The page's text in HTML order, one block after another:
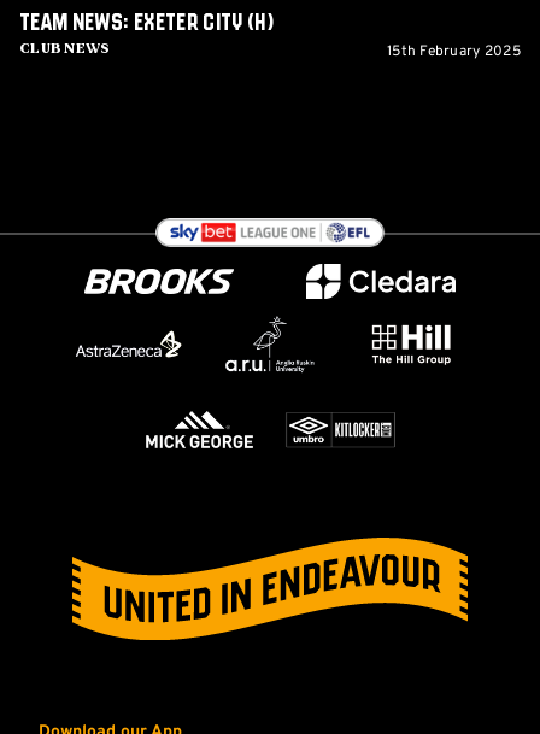
Club News
Team News: Exeter City (H)
15th February 2025